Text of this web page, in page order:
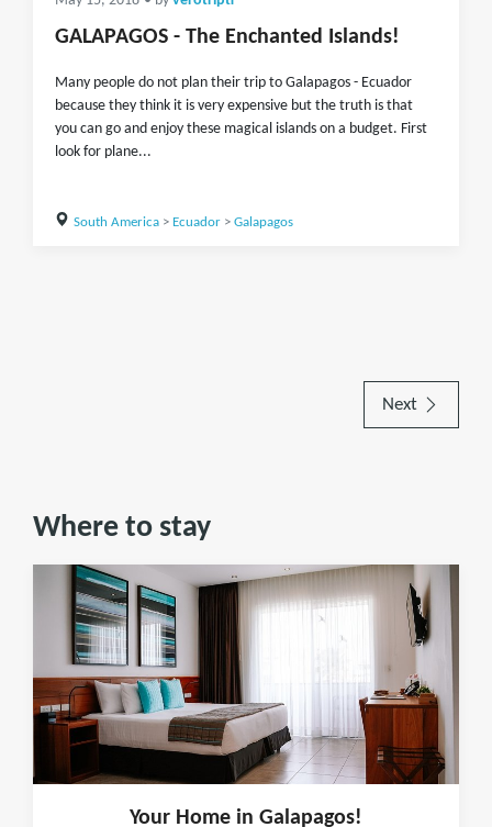
GALAPAGOS - The Enchanted Islands!
Many people do not plan their trip to Galapagos - Ecuador
because they think it is very expensive but the truth is that
you can go and enjoy these magical islands on a budget. First
look for plane...
South America> Ecuador> Galapagos
Next
Where to stay
Your Home in Galapagos!